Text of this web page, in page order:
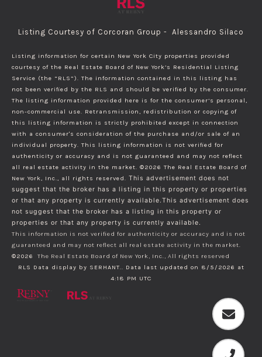
Listing Courtesy of Corcoran Group - Alessandro Silaco
Listing information for certain New York City properties provided
courtesy of the Real Estate Board of New York’s Residential Listing
Service (the “RLS”). The information contained in this listing has
not been verified by the RLS and should be verified by the consumer.
The listing information provided here is for the consumer’s personal,
non-commercial use. Retransmission, redistribution or copying of
this listing information is strictly prohibited except in connection
with a consumer's consideration of the purchase and/or sale of an
individual property. This listing information is not verified for
authenticity or accuracy and is not guaranteed and may not reflect
all real estate activity in the market. ©2026 The Real Estate Board of
New York, Inc., all rights reserved. This advertisement does not
suggest that the broker has a listing in this property or properties
or that any property is currently available.This advertisement does
not suggest that the broker has a listing in this property or
properties or that any property is currently available.
This information is not verified for authenticity or accuracy and is not
guaranteed and may not reflect all real estate activity in the market.
©2026
The Real Estate Board of New York, Inc., All rights reserved
RLS Data display by SERHANT.. Data last updated on 8/5/2026 at
4:18 PM UTC